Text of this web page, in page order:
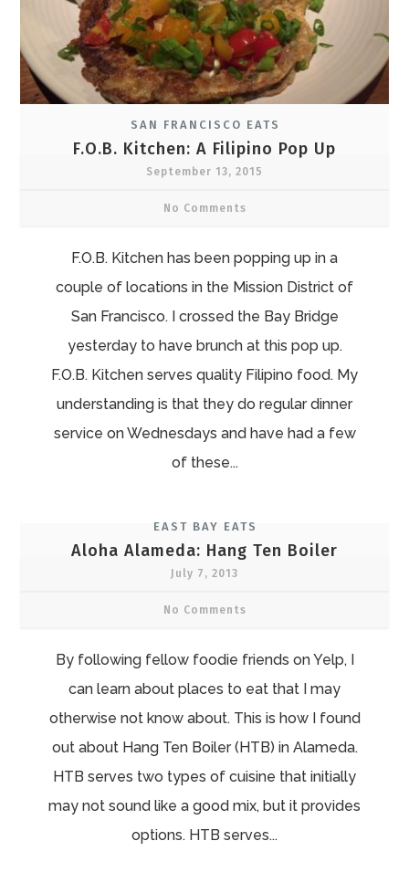
SAN FRANCISCO EATS
F.O.B. Kitchen: A Filipino Pop Up
September 13, 2015
No Comments
F.O.B. Kitchen has been popping up in a
couple of locations in the Mission District of
San Francisco. I crossed the Bay Bridge
yesterday to have brunch at this pop up.
F.O.B. Kitchen serves quality Filipino food. My
understanding is that they do regular dinner
service on Wednesdays and have had a few
of these...
EAST BAY EATS
Aloha Alameda: Hang Ten Boiler
July 7, 2013
No Comments
By following fellow foodie friends on Yelp, I
can learn about places to eat that I may
otherwise not know about. This is how I found
out about Hang Ten Boiler (HTB) in Alameda.
HTB serves two types of cuisine that initially
may not sound like a good mix, but it provides
options. HTB serves...